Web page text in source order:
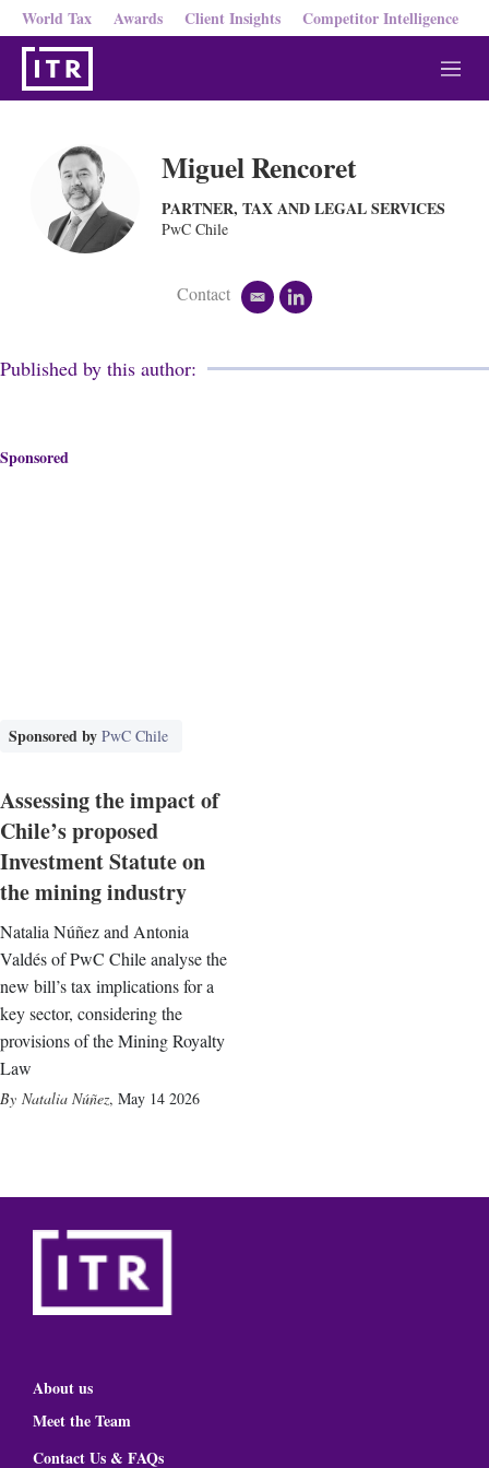
World Tax Awards Client Insights Competitor Intelligence
M
e
Miguel Rencoret
PARTNER, TAX AND LEGAL SERVICES
PwC Chile
Contact
e
i
l
k
Published by this author:
Sponsored
Sponsored by PwC Chile
Assessing the impact of
Chile’s proposed
Investment Statute on
the mining industry
Natalia Núñez and Antonia
Valdés of PwC Chile analyse the
new bill’s tax implications for a
key sector, considering the
provisions of the Mining Royalty
Law
Natalia Núñez, May 14 2026
About us
Meet the Team
Contact Us & FAQs